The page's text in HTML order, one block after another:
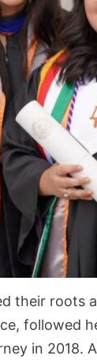
their roots
followed
in 2018.